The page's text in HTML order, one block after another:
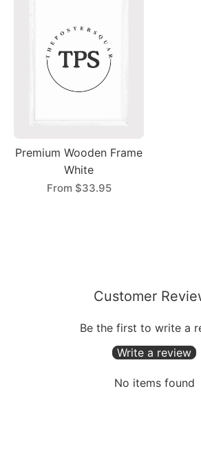
Premium Wooden Frame
White
From $33.95
Customer
Be the first to write a
Write a review
No items found